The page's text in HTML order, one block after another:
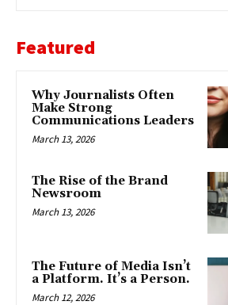
Featured
Why Journalists Often
Make Strong
Communications Leaders
March 13, 2026
The Rise of the Brand
Newsroom
March 13, 2026
The Future of Media Isn’t
a Platform. It’s a Person.
March 12, 2026